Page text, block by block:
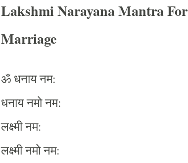
Lakshmi Narayana Mantra For
Marriage
ॐ धनायनम:
धनायनमोनम:
लक्ष्मीनम:
लक्ष्मीनमोनम: